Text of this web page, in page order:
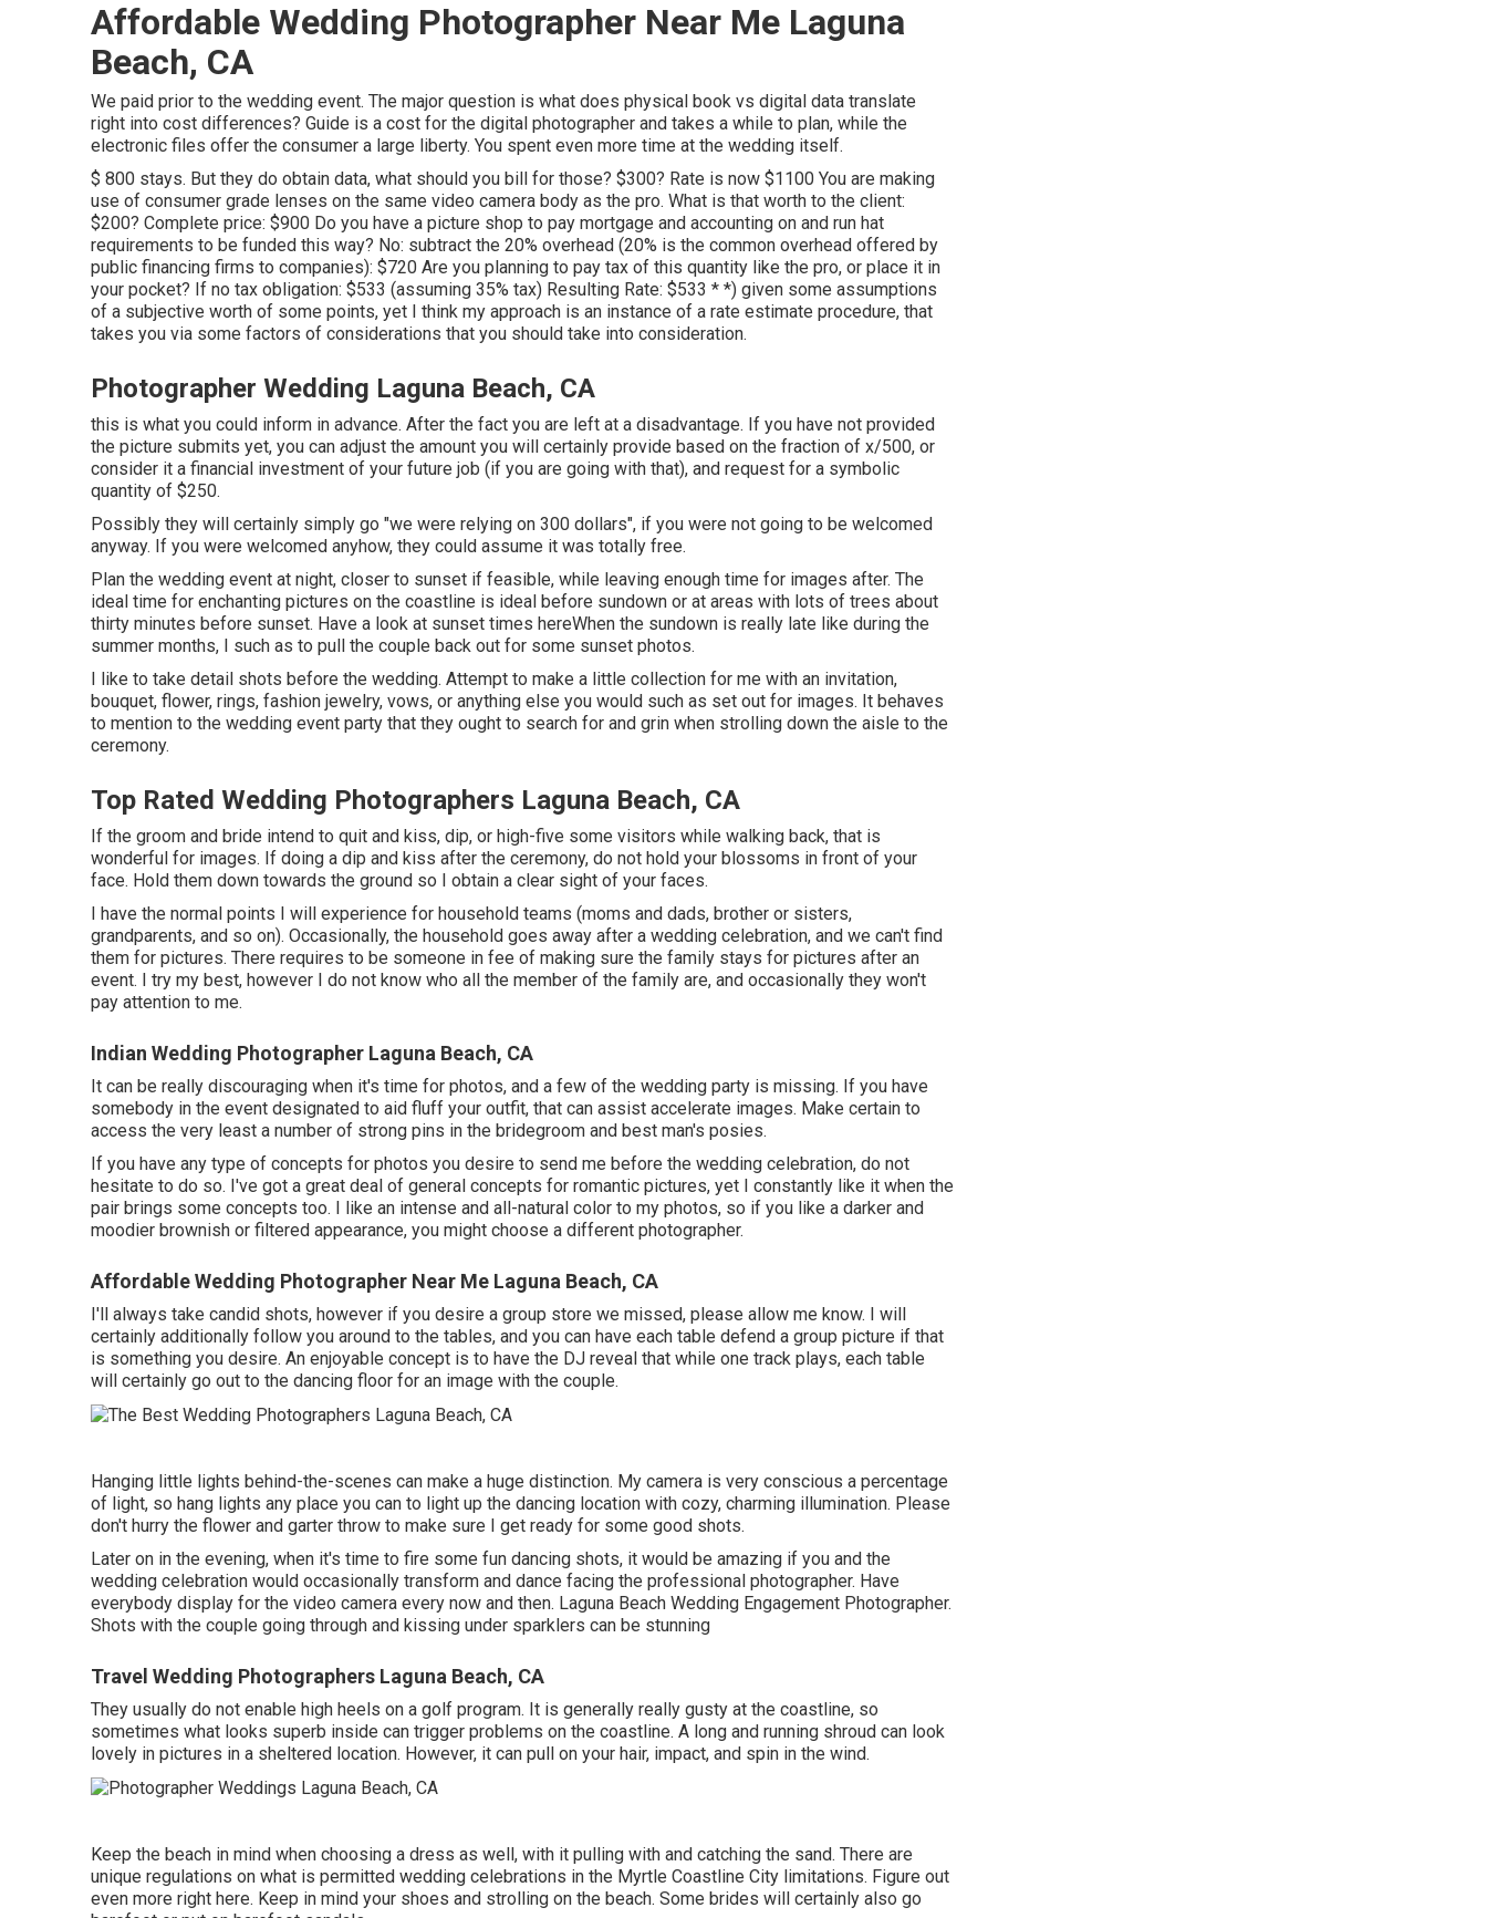
Affordable Wedding Photographer Near Me Laguna
Beach, CA
We paid prior to the wedding event. The major question is what does physical book vs digital data translate
right into cost differences? Guide is a cost for the digital photographer and takes a while to plan, while the
electronic files offer the consumer a large liberty. You spent even more time at the wedding itself.
$ 800 stays. But they do obtain data, what should you bill for those? $300? Rate is now $1100 You are making
use of consumer grade lenses on the same video camera body as the pro. What is that worth to the client:
$200? Complete price: $900 Do you have a picture shop to pay mortgage and accounting on and run hat
requirements to be funded this way? No: subtract the 20% overhead (20% is the common overhead offered by
public financing firms to companies): $720 Are you planning to pay tax of this quantity like the pro, or place it in
your pocket? If no tax obligation: $533 (assuming 35% tax) Resulting Rate: $533 * *) given some assumptions
of a subjective worth of some points, yet I think my approach is an instance of a rate estimate procedure, that
takes you via some factors of considerations that you should take into consideration.
Photographer Wedding Laguna Beach, CA
this is what you could inform in advance. After the fact you are left at a disadvantage. If you have not provided
the picture submits yet, you can adjust the amount you will certainly provide based on the fraction of x/500, or
consider it a financial investment of your future job (if you are going with that), and request for a symbolic
quantity of $250.
Possibly they will certainly simply go "we were relying on 300 dollars", if you were not going to be welcomed
anyway. If you were welcomed anyhow, they could assume it was totally free.
Plan the wedding event at night, closer to sunset if feasible, while leaving enough time for images after. The
ideal time for enchanting pictures on the coastline is ideal before sundown or at areas with lots of trees about
thirty minutes before sunset. Have a look at sunset times hereWhen the sundown is really late like during the
summer months, I such as to pull the couple back out for some sunset photos.
I like to take detail shots before the wedding. Attempt to make a little collection for me with an invitation,
bouquet, flower, rings, fashion jewelry, vows, or anything else you would such as set out for images. It behaves
to mention to the wedding event party that they ought to search for and grin when strolling down the aisle to the
ceremony.
Top Rated Wedding Photographers Laguna Beach, CA
If the groom and bride intend to quit and kiss, dip, or high-five some visitors while walking back, that is
wonderful for images. If doing a dip and kiss after the ceremony, do not hold your blossoms in front of your
face. Hold them down towards the ground so I obtain a clear sight of your faces.
I have the normal points I will experience for household teams (moms and dads, brother or sisters,
grandparents, and so on). Occasionally, the household goes away after a wedding celebration, and we can't find
them for pictures. There requires to be someone in fee of making sure the family stays for pictures after an
event. I try my best, however I do not know who all the member of the family are, and occasionally they won't
pay attention to me.
Indian Wedding Photographer Laguna Beach, CA
It can be really discouraging when it's time for photos, and a few of the wedding party is missing. If you have
somebody in the event designated to aid fluff your outfit, that can assist accelerate images. Make certain to
access the very least a number of strong pins in the bridegroom and best man's posies.
If you have any type of concepts for photos you desire to send me before the wedding celebration, do not
hesitate to do so. I've got a great deal of general concepts for romantic pictures, yet I constantly like it when the
pair brings some concepts too. I like an intense and all-natural color to my photos, so if you like a darker and
moodier brownish or filtered appearance, you might choose a different photographer.
Affordable Wedding Photographer Near Me Laguna Beach, CA
I'll always take candid shots, however if you desire a group store we missed, please allow me know. I will
certainly additionally follow you around to the tables, and you can have each table defend a group picture if that
is something you desire. An enjoyable concept is to have the DJ reveal that while one track plays, each table
will certainly go out to the dancing floor for an image with the couple.
Hanging little lights behind-the-scenes can make a huge distinction. My camera is very conscious a percentage
of light, so hang lights any place you can to light up the dancing location with cozy, charming illumination. Please
don't hurry the flower and garter throw to make sure I get ready for some good shots.
Later on in the evening, when it's time to fire some fun dancing shots, it would be amazing if you and the
wedding celebration would occasionally transform and dance facing the professional photographer. Have
everybody display for the video camera every now and then. Laguna Beach Wedding Engagement Photographer.
Shots with the couple going through and kissing under sparklers can be stunning
Travel Wedding Photographers Laguna Beach, CA
They usually do not enable high heels on a golf program. It is generally really gusty at the coastline, so
sometimes what looks superb inside can trigger problems on the coastline. A long and running shroud can look
lovely in pictures in a sheltered location. However, it can pull on your hair, impact, and spin in the wind.
Keep the beach in mind when choosing a dress as well, with it pulling with and catching the sand. There are
unique regulations on what is permitted wedding celebrations in the Myrtle Coastline City limitations. Figure out
even more right here. Keep in mind your shoes and strolling on the beach. Some brides will certainly also go